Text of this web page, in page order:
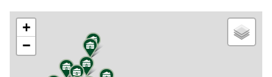
+
−